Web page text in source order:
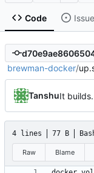
Code
brewman-docker/
TanshuIt
4 lines 77 B
Raw Blame